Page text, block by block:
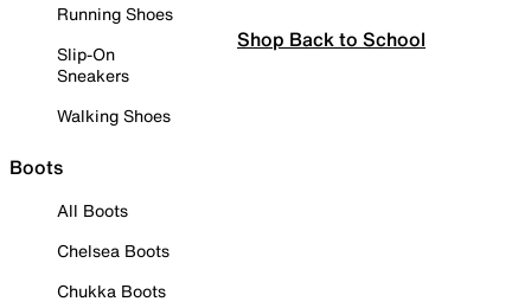
Running Shoes
Slip-On
Sneakers
Walking Shoes
Boots
All Boots
Chelsea Boots
Chukka Boots
Shop Back to School